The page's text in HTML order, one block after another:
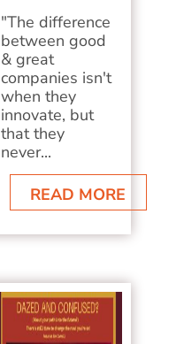
"The difference
between good
& great
companies isn't
when they
innovate, but
that they
never...
READ MORE